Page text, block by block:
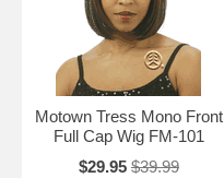
Motown Tress Mono Front
Full Cap Wig FM-101
$29.95 $39.99